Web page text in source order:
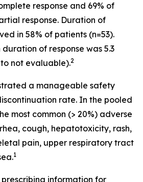
response and 69% of
response. Duration of
in 58% of patients (n=53).
of response was 5.3
to not evaluable).2
a manageable safety
rate. In the pooled
most common (> 20%) adverse
cough, hepatotoxicity, rash,
pain, upper respiratory tract
1
information for